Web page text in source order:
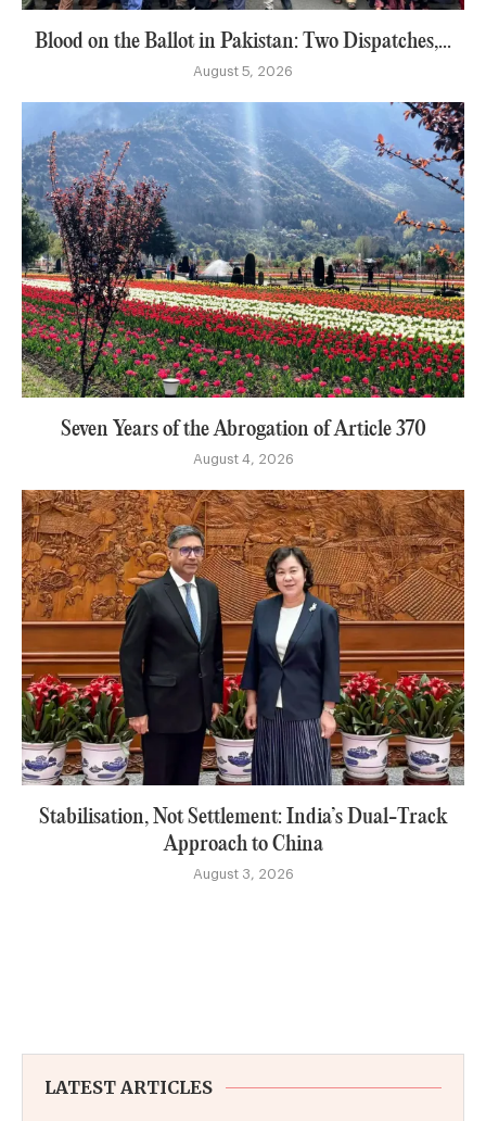
Blood on the Ballot in Pakistan: Two Dispatches,...
August 5, 2026
Seven Years of the Abrogation of Article 370
August 4, 2026
Stabilisation, Not Settlement: India’s Dual-Track
Approach to China
August 3, 2026
LATEST ARTICLES